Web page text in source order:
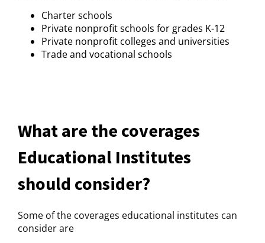
Charter schools
Private nonprofit schools for grades K-12
Private nonprofit colleges and universities
Trade and vocational schools
What are the coverages
Educational Institutes
should consider?
Some of the coverages educational institutes can
consider are